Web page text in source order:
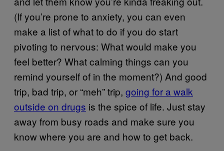
(If you’re prone to anxiety, you can even
make a list of what to do if you do start
pivoting to nervous: What would make you
feel better? What calming things can you
remind yourself of in the moment?) And good
trip, bad trip, or “meh” trip, going for a walk
outside on drugs is the spice of life. Just stay
away from busy roads and make sure you
know where you are and how to get back.